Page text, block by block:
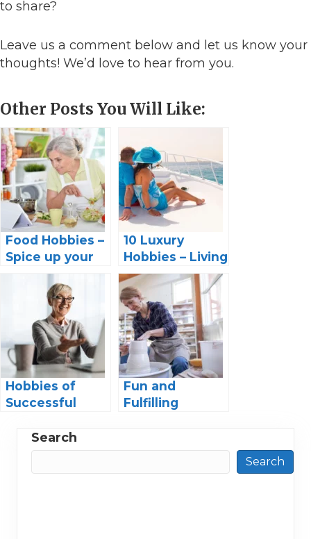
to share?
Leave us a comment below and let us know your
thoughts! We’d love to hear from you.
Other Posts You Will Like:
Food Hobbies –
Spice up your
Life with these
Foodie Hobby
10 Luxury
Hobbies – Living
the Life of the
Rich and
Famous
Hobbies of
Successful
Balance in a
Fast-Paced
Fun and
Fulfilling
Women:
Search
Search